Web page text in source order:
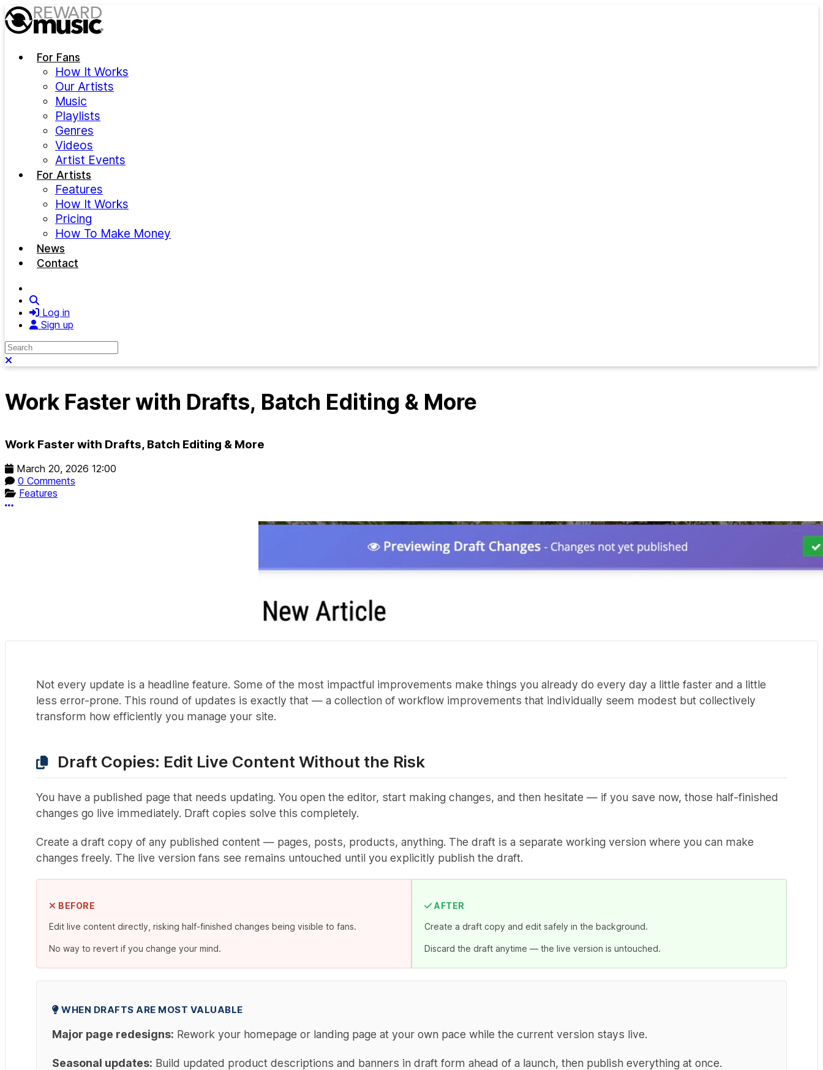
Skip to main content
For Fans
How It Works
Our Artists
Music
Playlists
Genres
Videos
Artist Events
For Artists
Features
How It Works
Pricing
How To Make Money
News
Contact
Log in
Sign up
Search
Work Faster with Drafts, Batch Editing & More
Work Faster with Drafts, Batch Editing & More
March 20, 2026 12:00
0 Comments
Features
More options
Not every update is a headline feature. Some of the most impactful improvements make things you already do every day a little faster and a little
less error-prone. This round of updates is exactly that — a collection of workflow improvements that individually seem modest but collectively
transform how efficiently you manage your site.
Draft Copies: Edit Live Content Without the Risk
You have a published page that needs updating. You open the editor, start making changes, and then hesitate — if you save now, those half-finished
changes go live immediately. Draft copies solve this completely.
Create a draft copy of any published content — pages, posts, products, anything. The draft is a separate working version where you can make
changes freely. The live version fans see remains untouched until you explicitly publish the draft.
BEFORE
Edit live content directly, risking half-finished changes being visible to fans.
No way to revert if you change your mind.
AFTER
Create a draft copy and edit safely in the background.
Discard the draft anytime — the live version is untouched.
WHEN DRAFTS ARE MOST VALUABLE
Major page redesigns: Rework your homepage or landing page at your own pace while the current version stays live.
Seasonal updates: Build updated product descriptions and banners in draft form ahead of a launch, then publish everything at once.